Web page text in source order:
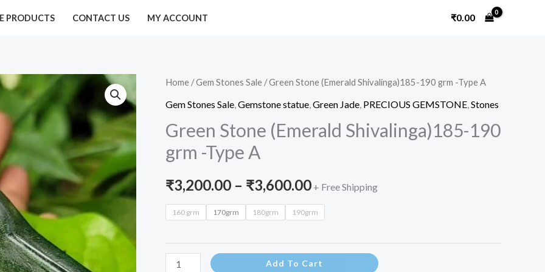
PRODUCTS CONTACT US MY ACCOUNT ₹0.00
Home /Gem Stones Sale / Green Stone (Emerald Shivalinga)185-190 grm -Type A
Gem Stones Sale Gemstone statue Green Jade PRECIOUS GEMSTONE Stones
Green Stone (Emerald Shivalinga)185-190
grm -Type A
₹3,200.00 – ₹3,600.00
Price
range:
₹3,200.00
₹3,600.00
+ Free Shipping
160 grm 170grm 180grm 190grm
Green
Stone
Shivalinga)185-
190
-
Type
A
Add To Cart